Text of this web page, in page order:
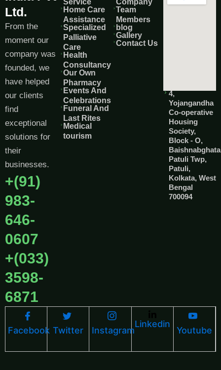
Ltd.
From the
moment our
company was
founded, we
have helped
our clients
find
exceptional
solutions for
their
businesses.
+(91)
983-
646-
0607
+(033)
3598-
6871
Service
Home Care
Assistance
Specialized
Palliative
Care
Health
Consultancy
Our Own
Pharmacy
Events And
Celebrations
Funeral And
Last Rites
Medical
tourism
Company
Team
Members
blog
Gallery
Contact Us
4,
Yojangandha
Co-operative
Housing
Society,
Block - O,
Baishnabghata
Patuli Twp,
Patuli,
Kolkata, West
Bengal
700094
Facebook Twitter Instagram
Linkedin
Youtube